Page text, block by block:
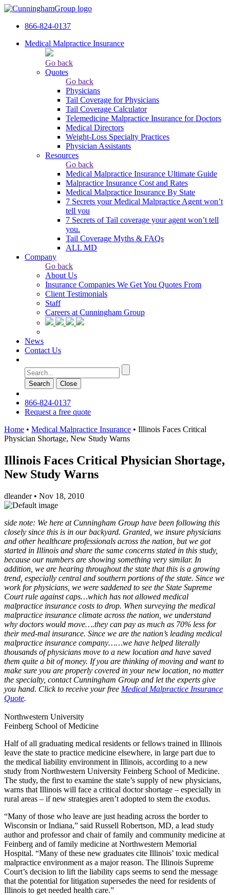
866-824-0137
Medical Malpractice Insurance
Go back
Quotes
Go back
Physicians
Tail Сoverage for Physicians
Tail Coverage Calculator
Telemedicine Malpractice Insurance for Doctors
Medical Directors
Weight-Loss Specialty Practices
Physician Assistants
Resources
Go back
Medical Malpractice Insurance Ultimate Guide
Malpractice Insurance Cost and Rates
Medical Malpractice Insurance By State
7 Secrets your Medical Malpractice Agent won’t
tell you
7 Secrets of Tail coverage your agent won’t tell
you.
Tail Coverage Myths & FAQs
ALL MD
Company
Go back
About Us
Insurance Companies We Get You Quotes From
Client Testimonials
Staff
Careers at Cunningham Group
News
Contact Us
Search Сlose
866-824-0137
Request a free quote
Home • Medical Malpractice Insurance • Illinois Faces Critical
Physician Shortage, New Study Warns
Illinois Faces Critical Physician Shortage,
New Study Warns
dleander • Nov 18, 2010
side note: We here at Cunningham Group have been following this
closely since this is in our backyard. Granted, we insure physicians
and other healthcare professionals across the nation, but we got
started in Illinois and share the same concerns stated in this study,
because our numbers are showing something very similar. In
addition, we are hearing throughout the state that this is a growing
trend, especially central and southern portions of the state. Since we
work for physicians, we were saddened to see the State Supreme
Court rule against caps…which has not allowed medical
malpractice insurance costs to drop. When surveying the medical
malpractice insurance climate across the nation, we understand
why doctors would move….they can pay as much as 70% less for
their med-mal insurance. Since we are the nation’s leading medical
malpractice insurance company……we have helped literally
thousands of physicians move to a new location and have saved
them quite a bit of money. If you are thinking of moving and want to
make sure you are properly covered in your new location, no matter
the specialty, contact Cunningham Group and let the experts give
you hand. Click to receive your free Medical Malpractice Insurance
Quote.
Northwestern University
Feinberg School of Medicine
Half of all graduating medical residents or fellows trained in Illinois
leave the state to practice medicine elsewhere, in large part due to
the medical liability environment in Illinois, according to a new
study from Northwestern University Feinberg School of Medicine.
The study, the first to examine the state’s supply of new physicians,
warns that Illinois will face a critical doctor shortage – especially in
rural areas – if new strategies aren’t adopted to stem the exodus.
“Many of those who leave are just heading across the border to
Wisconsin or Indiana,” said Russell Robertson, MD, a lead study
author and professor and chair of family and community medicine at
Feinberg and of family medicine at Northwestern Memorial
Hospital. “Many of these new graduates cite Illinois’ toxic medical
malpractice environment as a major reason. The Illinois Supreme
Court’s decision to lift the liability caps seems to send the message
that the potential for litigation supersedes the need for residents of
Illinois to get needed health care.”